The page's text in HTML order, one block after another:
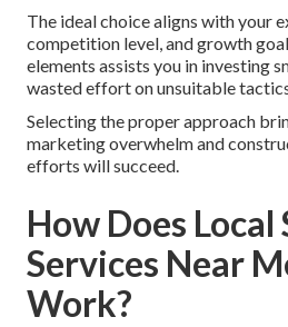
The ideal choice aligns with your
competition level, and growth
elements assists you in investing
wasted effort on unsuitable
Selecting the proper approach
marketing overwhelm and
efforts will succeed.
How Does Local
Services Near
Work?